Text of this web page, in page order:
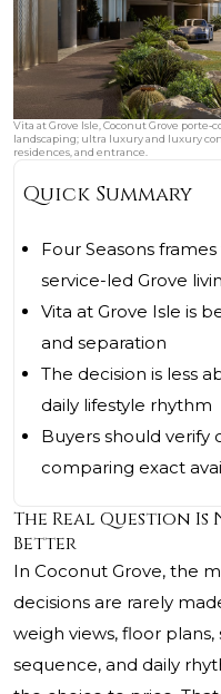
Vita at Grove Isle, Coconut Grove
landscaping; ultra luxury and luxury
residences, and entrance.
Quick Summary
Four Seasons
service-led Grove
Vita at Grove Isle is
and separation
The decision is less
daily lifestyle rhythm
Buyers should verify
comparing exact
The Real Question Is
Better
In Coconut Grove, the
decisions are rarely
weigh views, floor plans,
sequence, and daily